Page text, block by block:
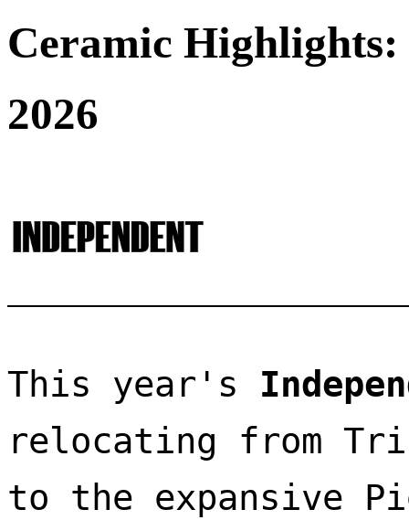
Ceramic
2026
This year's
relocating from
to the expansive